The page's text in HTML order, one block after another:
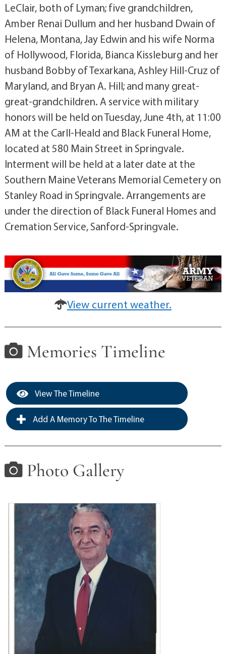
LeClair, both of Lyman; five grandchildren,
Amber Renai Dullum and her husband Dwain of
Helena, Montana, Jay Edwin and his wife Norma
of Hollywood, Florida, Bianca Kissleburg and her
husband Bobby of Texarkana, Ashley Hill-Cruz of
Maryland, and Bryan A. Hill; and many great-
great-grandchildren. A service with military
honors will be held on Tuesday, June 4th, at 11:00
AM at the Carll-Heald and Black Funeral Home,
located at 580 Main Street in Springvale.
Interment will be held at a later date at the
Southern Maine Veterans Memorial Cemetery on
Stanley Road in Springvale. Arrangements are
under the direction of Black Funeral Homes and
Cremation Service, Sanford-Springvale.
View current weather.
Memories Timeline
View The Timeline
Add A Memory To The Timeline
Photo Gallery